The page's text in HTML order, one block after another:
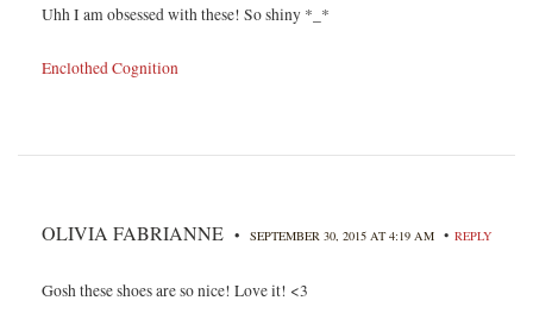
Uhh I am obsessed with these! So shiny *_*
Enclothed Cognition
OLIVIA FABRIANNE • SEPTEMBER 30, 2015 AT 4:19 AM • REPLY
Gosh these shoes are so nice! Love it! <3